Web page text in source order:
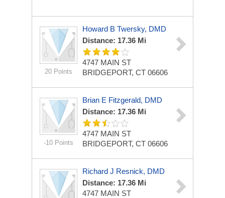
20 Points
Howard B Twersky, DMD
Distance: 17.36 Mi
4747 MAIN ST
BRIDGEPORT, CT 06606
-10 Points
Brian E Fitzgerald, DMD
Distance: 17.36 Mi
4747 MAIN ST
BRIDGEPORT, CT 06606
Richard J Resnick, DMD
Distance: 17.36 Mi
4747 MAIN ST